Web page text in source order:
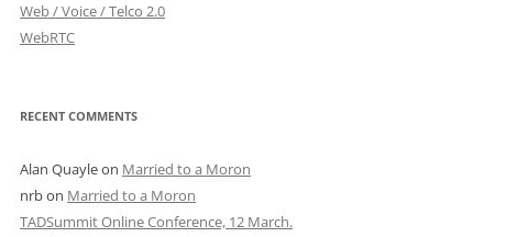
Web / Voice / Telco 2.0
WebRTC
RECENT COMMENTS
Alan Quayleon Married to a Moron
nrbon Married to a Moron
TADSummit Online Conference, 12 March.